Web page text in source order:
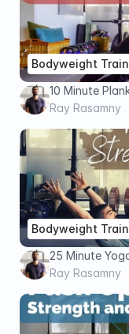
Bodyweight
10 Minute
Core
Ray Rasamny
Bodyweight
25 Minute
Ray Rasamny